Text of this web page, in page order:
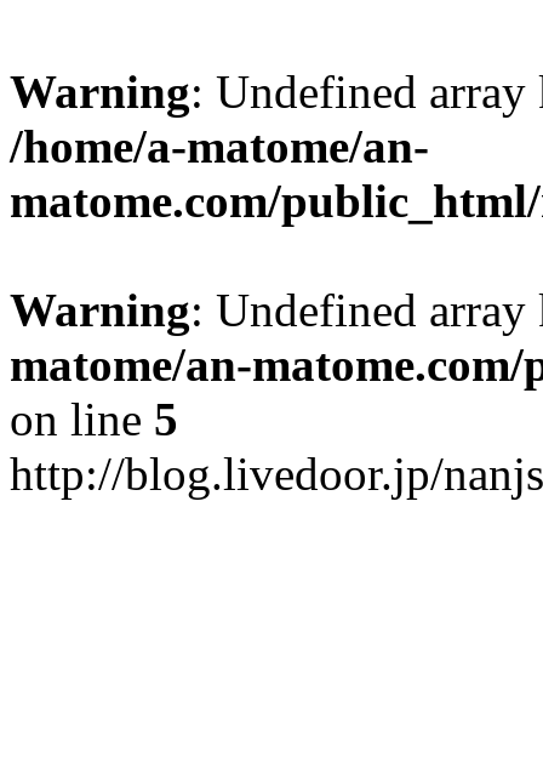
Warning: Undefined
/home/a-matome/an-
matome.com/
Warning: Undefined
matome/an-
on line 5
http://blog.livedoor.jp/